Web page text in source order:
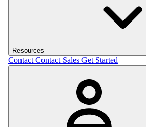
Resources
Contact Contact Sales Get Started